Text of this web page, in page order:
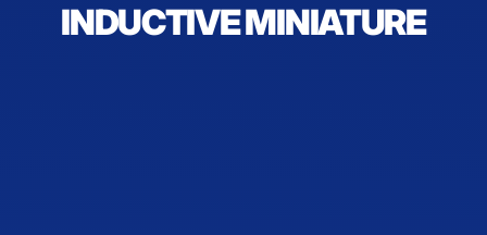
INDUCTIVE MINIATURE